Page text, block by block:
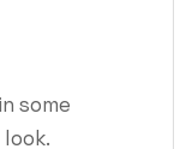
some